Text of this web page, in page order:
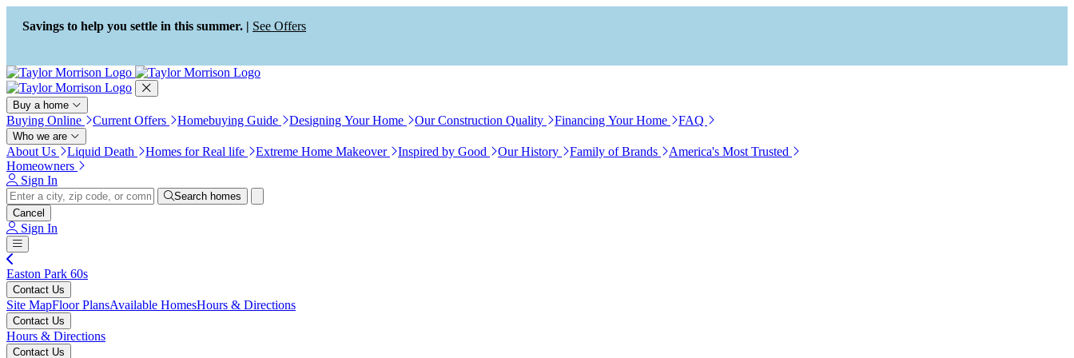
Press Alt+1 for screen-reader
mode, Alt+0 to cancel
Accessibility Screen-Reader
Guide, Feedback, and Issue
Reporting | New window
Savings to help you settle in this summer. | See Offers
Buy a home
Buying Online Current Offers Homebuying Guide Designing Your Home Our Construction Quality Financing Your Home FAQ
Who we are
About Us Liquid Death Homes for Real life Extreme Home Makeover Inspired by Good Our History Family of Brands
America's Most Trusted
Homeowners
Sign In
Search homes
Cancel
Sign In
Easton Park 60s
Contact Us
Site MapFloor PlansAvailable HomesHours & Directions
Contact Us
Hours & Directions
Contact Us